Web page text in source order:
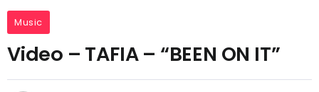
Music
Video – TAFIA – “BEEN ON IT”